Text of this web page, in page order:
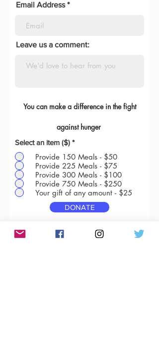
Email Address
Leave us a comment:
You can make a difference in the fight
againsthunger
Select an item ($) *
Provide 150 Meals - $50
Provide 225 Meals - $75
Provide 300 Meals - $100
Provide 750 Meals - $250
Your gift of any amount - $25
DONATE